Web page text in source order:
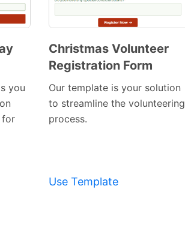
you
for
Preview
Christmas Volunteer
Registration Form
Our template is your solution
to streamline the volunteering
process.
Use Template